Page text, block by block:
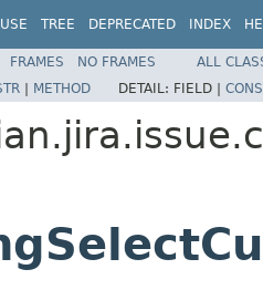
USE TREE DEPRECATED INDEX
FRAMES NO FRAMES
ALL
| METHOD DETAIL: FIELD |